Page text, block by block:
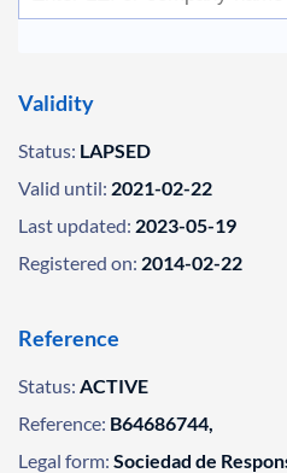
Validity
Status: LAPSED
Valid until: 2021-02-22
Last updated: 2023-05-19
Registered on: 2014-02-22
Reference
Status: ACTIVE
Reference: B64686744,
Legal form: Sociedad de